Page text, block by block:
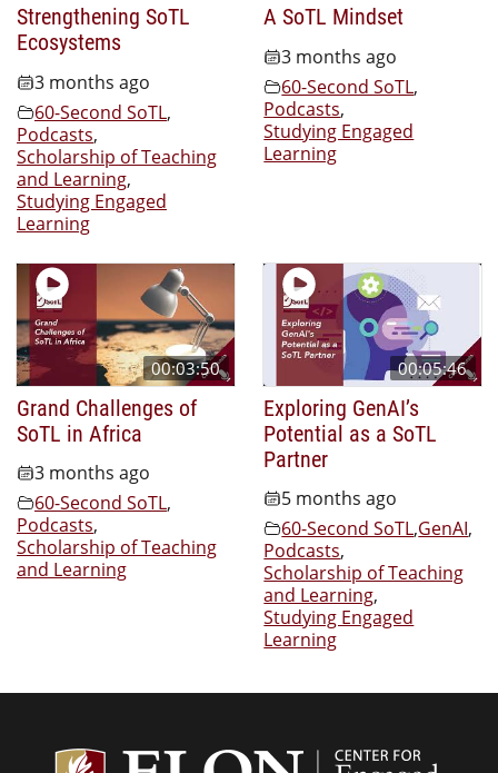
Strengthening SoTL
Ecosystems
3 months ago
60-Second SoTL,
Podcasts,
Scholarship of Teaching
and Learning,
Studying Engaged
Learning
A SoTL Mindset
3 months ago
60-Second SoTL,
Podcasts,
Studying Engaged
Learning
00:03:50
Grand Challenges of
SoTL in Africa
3 months ago
60-Second SoTL,
Podcasts,
Scholarship of Teaching
and Learning
00:05:46
Exploring GenAI’s
Potential as a SoTL
Partner
5 months ago
60-Second SoTL,GenAI,
Podcasts,
Scholarship of Teaching
and Learning,
Studying Engaged
Learning